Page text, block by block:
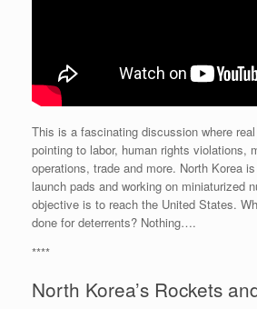
This is a fascinating discussion where
pointing to labor, human rights violations,
operations, trade and more. North Korea
launch pads and working on miniaturized
objective is to reach the United States.
done for deterrents? Nothing….
****
North Korea’s Rockets